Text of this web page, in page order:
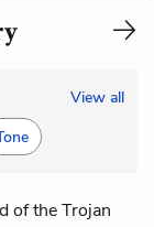
View all
of the Trojan